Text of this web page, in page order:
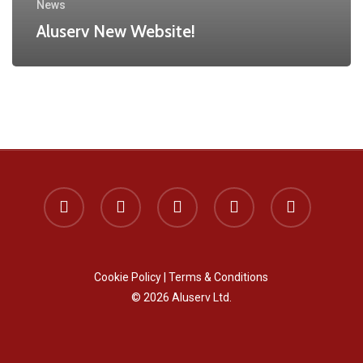
News
Aluserv New Website!
x-
twitter
facebook instagram phone email
Cookie Policy |Terms & Conditions
© 2026 Aluserv Ltd.